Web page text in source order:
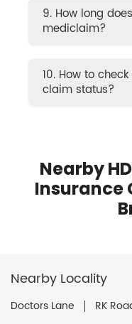
9. How long
mediclaim?
10. How to
claim status?
Nearby
Insurance
Nearby Locality
Doctors Lane RK